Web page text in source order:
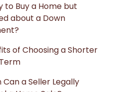
to Buy a Home but
about a Down
of Choosing a Shorter
Can a Seller Legally